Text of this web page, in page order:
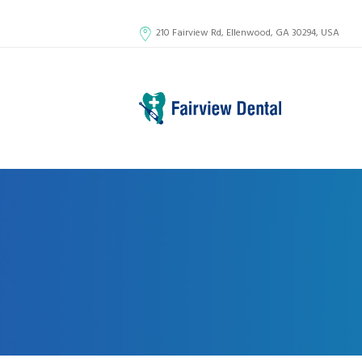
210 Fairview Rd, Ellenwood, GA 30294, USA